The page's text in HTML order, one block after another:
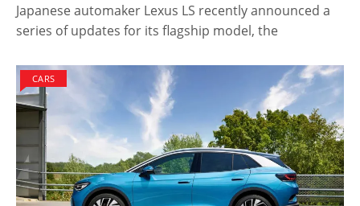
Japanese automaker Lexus LS recently announced a
series of updates for its flagship model, the
CARS